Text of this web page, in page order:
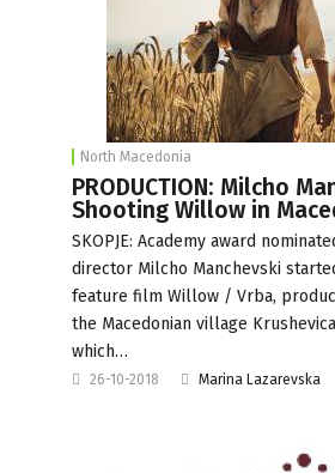
North Macedonia
PRODUCTION: Milcho
Shooting Willow in
SKOPJE: Academy award
director Milcho Manchevski
feature film Willow / Vrba,
the Macedonian village
which…
26-10-2018 Marina Lazarevska